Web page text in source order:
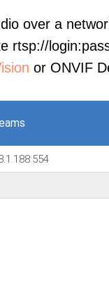
over a
rtsp://
or ONVIF